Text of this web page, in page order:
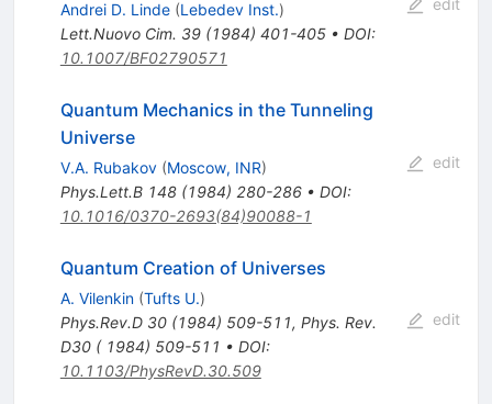
Andrei D. Linde (Lebedev Inst.)
Lett.Nuovo Cim. 39(1984) 401-405• DOI:
10.1007/BF02790571
edit
Quantum Mechanics in the Tunneling
Universe
V.A. Rubakov (Moscow, INR)
Phys.Lett.B 148(1984) 280-286• DOI:
10.1016/0370-2693(84)90088-1
edit
Quantum Creation of Universes
A. Vilenkin (Tufts U.)
Phys.Rev.D 30(1984) 509-511, Phys. Rev.
D30 ( 1984) 509-511 • DOI:
10.1103/PhysRevD.30.509
edit